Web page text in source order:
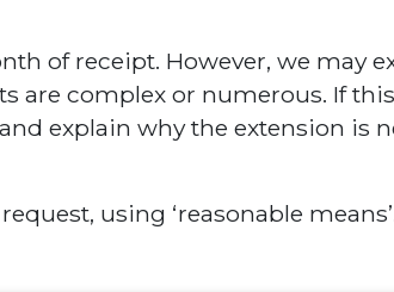
of receipt. However, we may
are complex or numerous. If
explain why the extension is
using ‘reasonable